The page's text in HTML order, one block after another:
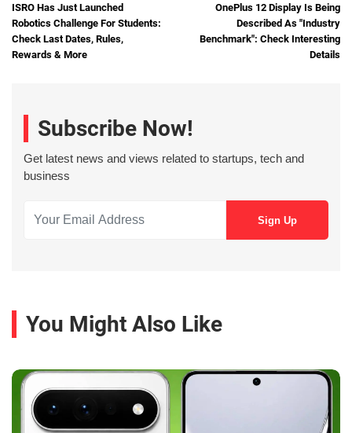
ISRO Has Just Launched
Robotics Challenge For Students:
Check Last Dates, Rules,
Rewards & More
OnePlus 12 Display Is Being
Described As "Industry
Benchmark": Check Interesting
Details
Subscribe Now!
Get latest news and views related to startups, tech and
business
You Might Also Like